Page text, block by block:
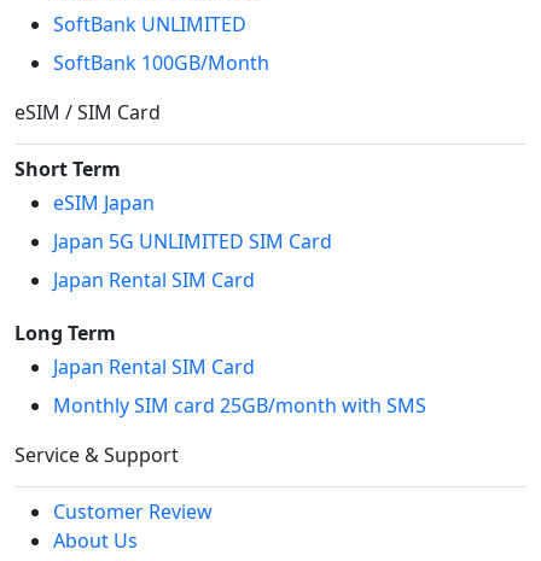
SoftBank UNLIMITED
SoftBank 100GB/Month
eSIM / SIM Card
Short Term
eSIM Japan
Japan 5G UNLIMITED SIM Card
Japan Rental SIM Card
Long Term
Japan Rental SIM Card
Monthly SIM card 25GB/month with SMS
Service & Support
Customer Review
About Us